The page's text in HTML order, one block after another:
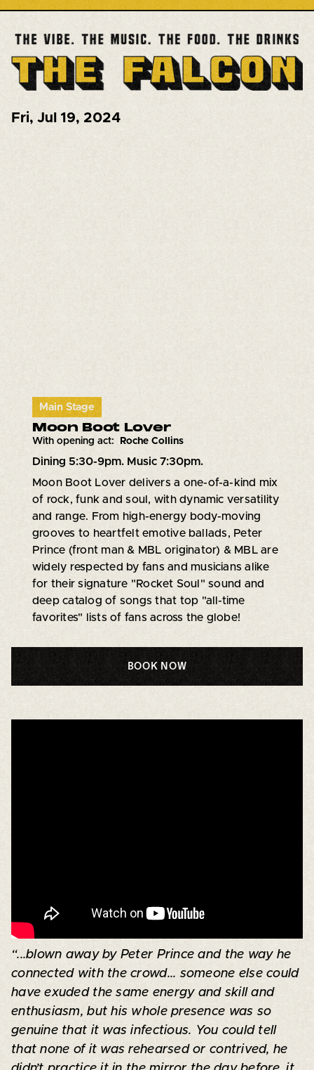
Fri, Jul 19, 2024
Main Stage
Moon Boot Lover
With opening act: Roche Collins
Dining 5:30-9pm. Music 7:30pm.
Moon Boot Lover delivers a one-of-a-kind mix
of rock, funk and soul, with dynamic versatility
and range. From high-energy body-moving
grooves to heartfelt emotive ballads, Peter
Prince (front man & MBL originator) & MBL are
widely respected by fans and musicians alike
for their signature "Rocket Soul" sound and
deep catalog of songs that top "all-time
favorites" lists of fans across the globe!
BOOK NOW
“...blown away by Peter Prince and the way he
connected with the crowd... someone else could
have exuded the same energy and skill and
enthusiasm, but his whole presence was so
genuine that it was infectious. You could tell
that none of it was rehearsed or contrived, he